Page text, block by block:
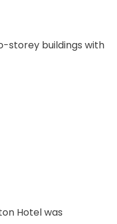
storey buildings with
Hotel was